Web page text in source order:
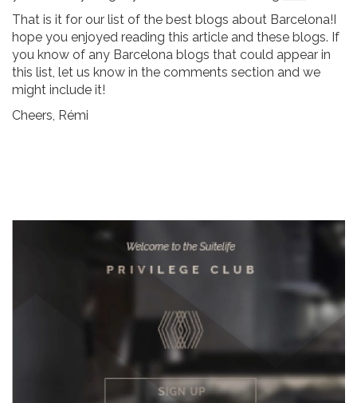
That is it for our list of the best blogs about Barcelona!I
hope you enjoyed reading this article and these blogs. If
you know of any Barcelona blogs that could appear in
this list, let us know in the comments section and we
might include it!
Cheers, Rémi